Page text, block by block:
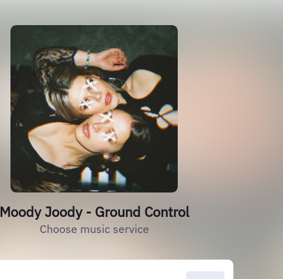
Moody Joody - Ground Control
Choose music service